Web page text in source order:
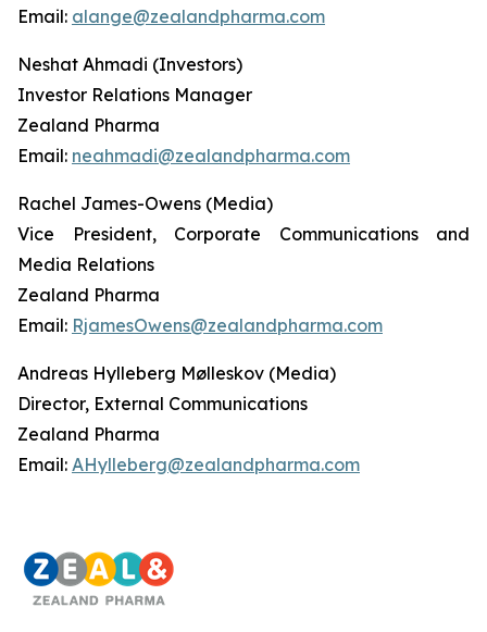
Email: alange@zealandpharma.com
Neshat Ahmadi (Investors)
Investor Relations Manager
Zealand Pharma
Email: neahmadi@zealandpharma.com
Rachel James-Owens (Media)
Vice President, Corporate Communications and
Media Relations
Zealand Pharma
Email: RjamesOwens@zealandpharma.com
Andreas Hylleberg Mølleskov (Media)
Director, External Communications
Zealand Pharma
Email: AHylleberg@zealandpharma.com